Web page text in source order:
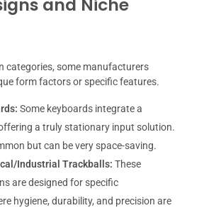
and Niche
categories, some manufacturers
form factors or specific features.
Some keyboards integrate a
a truly stationary input solution.
but can be very space-saving.
Industrial Trackballs: These
are designed for specific
hygiene, durability, and precision are